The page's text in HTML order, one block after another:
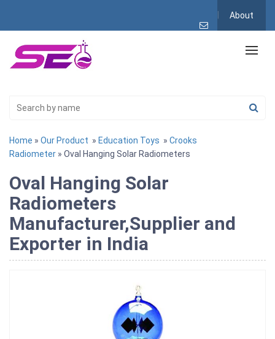
About
Home » Our Product » Education Toys » Crooks
Radiometer » Oval Hanging Solar Radiometers
Oval Hanging Solar
Radiometers
Manufacturer,Supplier and
Exporter in India